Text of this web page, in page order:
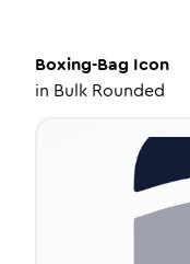
Boxing-Bag Icon
in Bulk Rounded